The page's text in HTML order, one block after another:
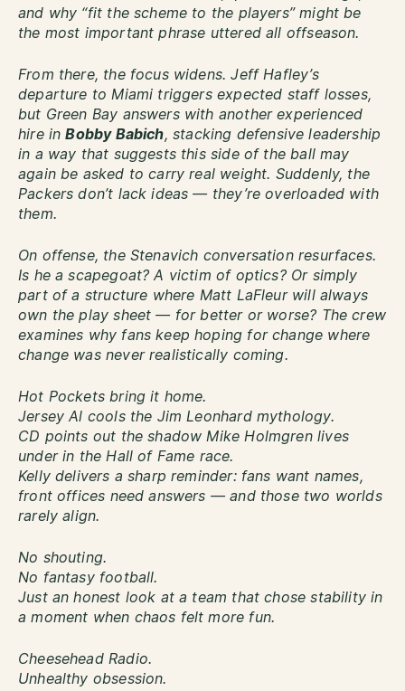
and why “fit the scheme to the players” might be
the most important phrase uttered all offseason.
From there, the focus widens. Jeff Hafley’s
departure to Miami triggers expected staff losses,
but Green Bay answers with another experienced
hire inBobby Babich, stacking defensive leadership
in a way that suggests this side of the ball may
again be asked to carry real weight. Suddenly, the
Packers don’t lack ideas — they’re overloaded with
them.
On offense, the Stenavich conversation resurfaces.
Is he a scapegoat? A victim of optics? Or simply
part of a structure where Matt LaFleur will always
own the play sheet — for better or worse? The crew
examines why fans keep hoping for change where
change was never realistically coming.
Hot Pockets bring it home.
Jersey Al cools the Jim Leonhard mythology.
CD points out the shadow Mike Holmgren lives
under in the Hall of Fame race.
Kelly delivers a sharp reminder: fans want names,
front offices need answers — and those two worlds
rarely align.
No shouting.
No fantasy football.
Just an honest look at a team that chose stability in
a moment when chaos felt more fun.
Cheesehead Radio.
Unhealthy obsession.